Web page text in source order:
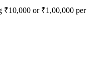
₹10,000 or ₹1,00,000 per